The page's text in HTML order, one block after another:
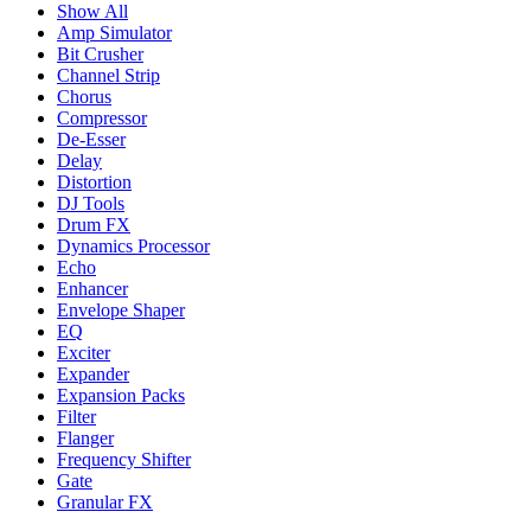
Show All
Amp Simulator
Bit Crusher
Channel Strip
Chorus
Compressor
De-Esser
Delay
Distortion
DJ Tools
Drum FX
Dynamics Processor
Echo
Enhancer
Envelope Shaper
EQ
Exciter
Expander
Expansion Packs
Filter
Flanger
Frequency Shifter
Gate
Granular FX